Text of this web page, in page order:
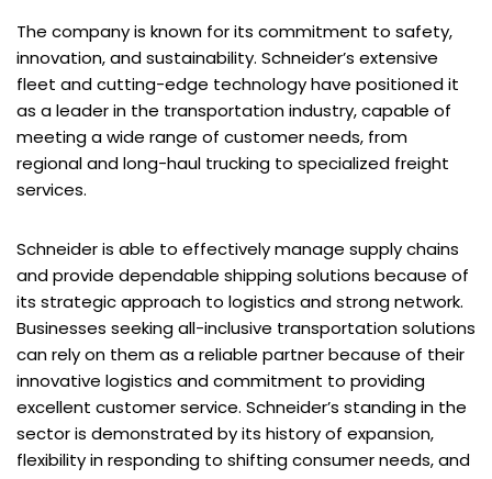
The company is known for its commitment to safety,
innovation, and sustainability. Schneider’s extensive
fleet and cutting-edge technology have positioned it
as a leader in the transportation industry, capable of
meeting a wide range of customer needs, from
regional and long-haul trucking to specialized freight
services.
Schneider is able to effectively manage supply chains
and provide dependable shipping solutions because of
its strategic approach to logistics and strong network.
Businesses seeking all-inclusive transportation solutions
can rely on them as a reliable partner because of their
innovative logistics and commitment to providing
excellent customer service. Schneider’s standing in the
sector is demonstrated by its history of expansion,
flexibility in responding to shifting consumer needs, and